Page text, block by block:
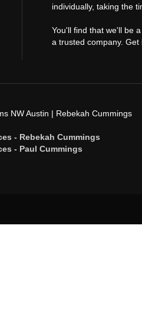
individually, taking the
You'll find that we'll be
a trusted company.
NW Austin | Rebekah Cummings
- Rebekah Cummings
- Paul Cummings